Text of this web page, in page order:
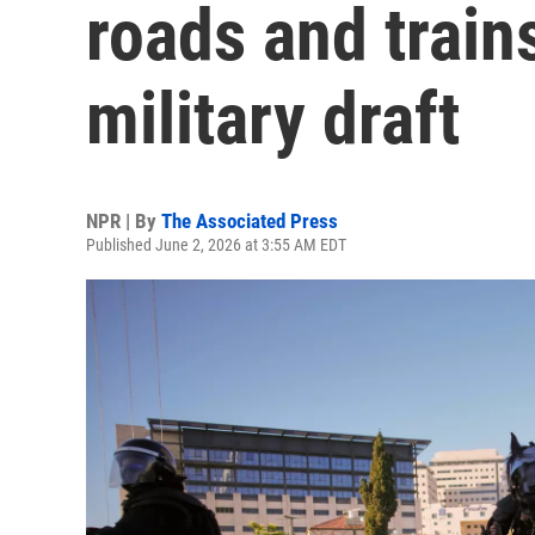
roads and
military draft
NPR | By The Associated Press
Published June 2, 2026 at 3:55 AM EDT